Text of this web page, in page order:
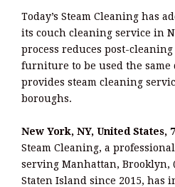
Today’s Steam Cleaning has
its couch cleaning service in
process reduces post-
furniture to be used the same
provides steam cleaning
boroughs.
New York, NY, United States,
Steam Cleaning, a
serving Manhattan, Brooklyn,
Staten Island since 2015, has